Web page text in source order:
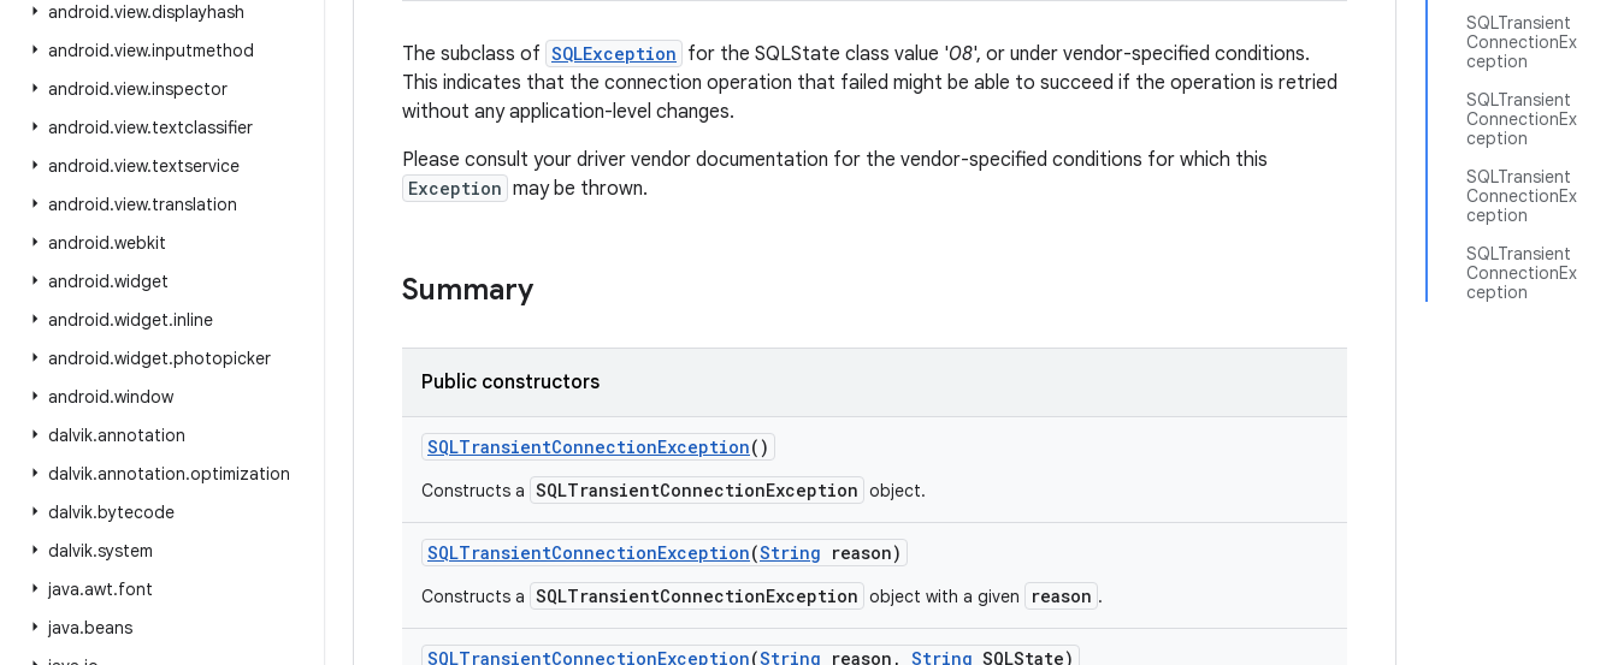
android.view.displayhash
android.view.inputmethod
android.view.inspector
android.view.textclassifier
android.view.textservice
android.view.translation
android.webkit
android.widget
android.widget.inline
android.widget.photopicker
android.window
dalvik.annotation
dalvik.annotation.optimization
dalvik.bytecode
dalvik.system
java.awt.font
java.beans
SQLTransient
ConnectionEx
ception
SQLTransient
ConnectionEx
ception
SQLTransient
ConnectionEx
ception
SQLTransient
ConnectionEx
ception
The subclass of SQLException for the SQLState class value '08', or under vendor-specified conditions.
This indicates that the connection operation that failed might be able to succeed if the operation is retried
without any application-level changes.
Please consult your driver vendor documentation for the vendor-specified conditions for which this
Exception may be thrown.
Summary
Public constructors
SQLTransientConnectionException()
Constructs a SQLTransientConnectionException object.
SQLTransientConnectionException(String reason)
Constructs a SQLTransientConnectionException object with a given reason .
SQLTransientConnectionException(String reason , String SQLState)